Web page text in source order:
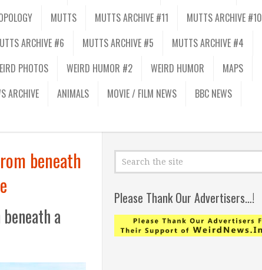
MUTTS MUTTS ARCHIVE #11
MUTTS ARCHIVE #10
ARCHIVE #6 MUTTS ARCHIVE #5
MUTTS ARCHIVE #4
PHOTOS WEIRD HUMOR #2 WEIRD HUMOR
MAPS
ARCHIVE ANIMALS MOVIE / FILM NEWS
BBC NEWS
beneath
a
Please Thank Our Advertisers…!